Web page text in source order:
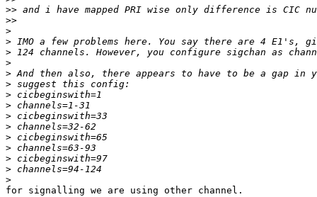
>>
>>
>
>
>
>
>
>
>
>
>
>
>
>
>
>
>
for signalling we are using other channel.